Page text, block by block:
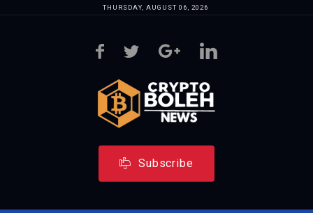
THURSDAY, AUGUST 06, 2026
Subscribe